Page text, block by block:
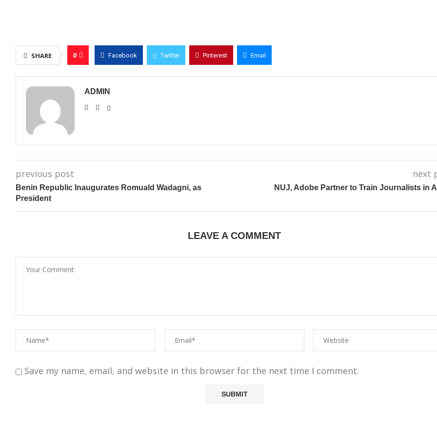
SHARE 0 Facebook Twitter Pinterest Email
ADMIN
previous post
Benin Republic Inaugurates Romuald Wadagni, as
President
next
NUJ, Adobe Partner to Train Journalists in
LEAVE A COMMENT
Save my name, email, and website in this browser for the next time I comment.